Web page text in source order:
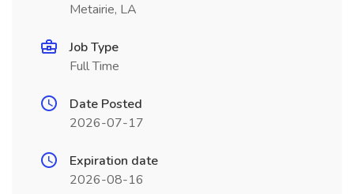
Metairie, LA
Job Type
Full Time
Date Posted
2026-07-17
Expiration date
2026-08-16